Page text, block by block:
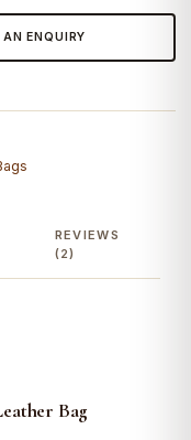
ENQUIRY
REVIEWS
(2)
Bag